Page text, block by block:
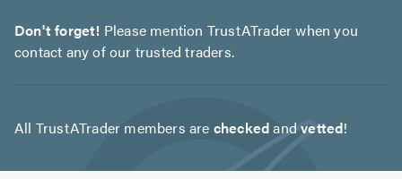
Don't forget! Please mention TrustATrader when you
contact any of our trusted traders.
All TrustATrader members are checkedandvetted!